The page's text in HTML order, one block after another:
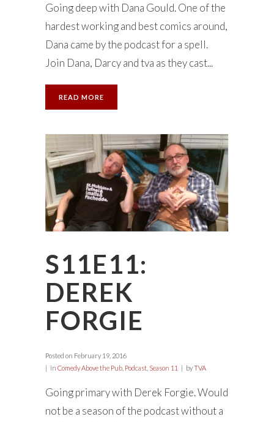
Going deep with Dana Gould. One of the
hardest working and best comics around,
Dana came by the podcast for a spell.
Join Dana, Darcy and tva as they cast...
READ MORE
S11E11:
DEREK
FORGIE
Posted on February 19, 2016
in Comedy Above the Pub Podcast Season 11 byTVA
Going primary with Derek Forgie. Would
not be a season of the podcast without a